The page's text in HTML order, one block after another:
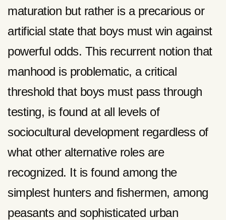
maturation but rather is a precarious or
artificial state that boys must win against
powerful odds. This recurrent notion that
manhood is problematic, a critical
threshold that boys must pass through
testing, is found at all levels of
sociocultural development regardless of
what other alternative roles are
recognized. It is found among the
simplest hunters and fishermen, among
peasants and sophisticated urban